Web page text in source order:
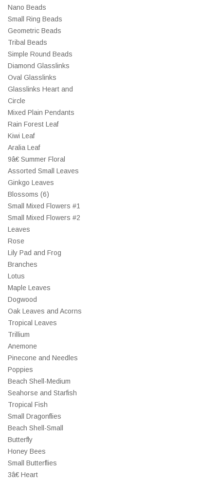
Nano Beads
Small Ring Beads
Geometric Beads
Tribal Beads
Simple Round Beads
Diamond Glasslinks
Oval Glasslinks
Glasslinks Heart and
Circle
Mixed Plain Pendants
Rain Forest Leaf
Kiwi Leaf
Aralia Leaf
9â€ Summer Floral
Assorted Small Leaves
Ginkgo Leaves
Blossoms (6)
Small Mixed Flowers #1
Small Mixed Flowers #2
Leaves
Rose
Lily Pad and Frog
Branches
Lotus
Maple Leaves
Dogwood
Oak Leaves and Acorns
Tropical Leaves
Trillium
Anemone
Pinecone and Needles
Poppies
Beach Shell-Medium
Seahorse and Starfish
Tropical Fish
Small Dragonflies
Beach Shell-Small
Butterfly
Honey Bees
Small Butterflies
3â€ Heart